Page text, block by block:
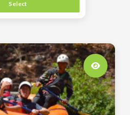
Select